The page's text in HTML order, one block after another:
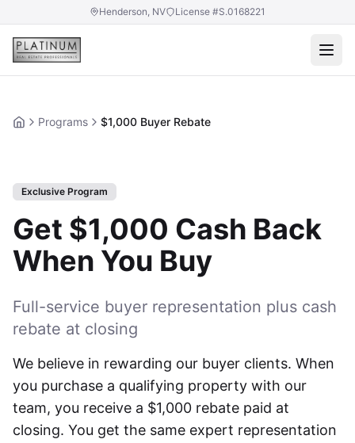
Henderson, NV License #S.0168221
HomePrograms $1,000 Buyer Rebate
Exclusive Program
Get $1,000 Cash Back
When You Buy
Full-service buyer representation plus cash
rebate at closing
We believe in rewarding our buyer clients. When
you purchase a qualifying property with our
team, you receive a $1,000 rebate paid at
closing. You get the same expert representation